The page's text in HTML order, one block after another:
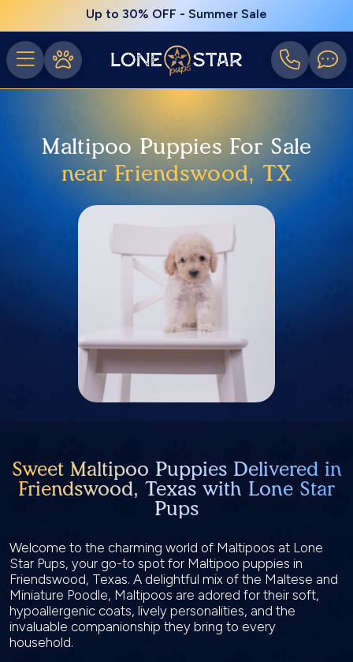
Up to 30% OFF - Summer Sale
Maltipoo Puppies For Sale
near Friendswood, TX
Sweet Maltipoo Puppies Delivered in
Friendswood, Texas with Lone Star
Pups
Welcome to the charming world of Maltipoos at Lone
Star Pups, your go-to spot for Maltipoo puppies in
Friendswood, Texas. A delightful mix of the Maltese and
Miniature Poodle, Maltipoos are adored for their soft,
hypoallergenic coats, lively personalities, and the
invaluable companionship they bring to every
household.